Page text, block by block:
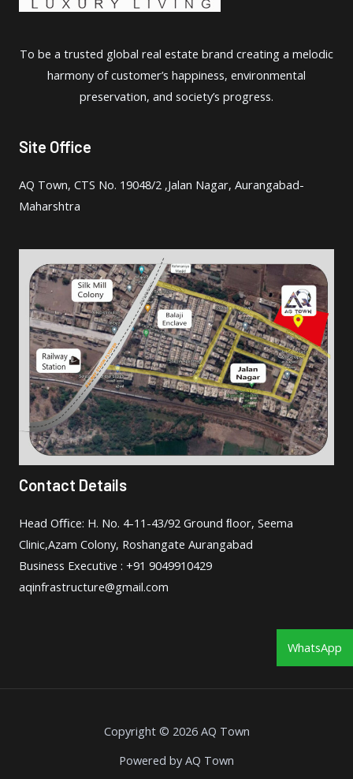
in
pleasure
To be a trusted global real estate brand creating a melodic
harmony of customer’s happiness, environmental
preservation, and society’s progress.
Site Office
AQ Town, CTS No. 19048/2 ,Jalan Nagar, Aurangabad-
Maharshtra
Contact Details
Head Oﬃce: H. No. 4-11-43/92 Ground ﬂoor, Seema
Clinic,Azam Colony, Roshangate Aurangabad
Business Executive : +91 9049910429
aqinfrastructure@gmail.com
Copyright © 2026 AQ Town
Powered by AQ Town
WhatsApp